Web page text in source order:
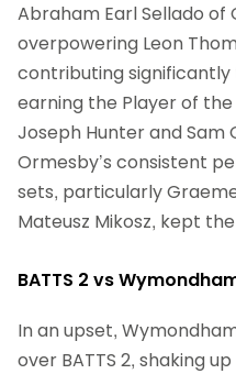
Abraham Earl Sellado
overpowering Leon
contributing significantly
earning the Player of the
Joseph Hunter and Sam
Ormesby’s consistent
sets, particularly
Mateusz Mikosz, kept
BATTS 2 vs
In an upset,
over BATTS 2, shaking